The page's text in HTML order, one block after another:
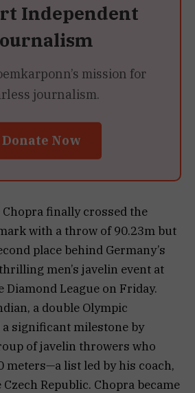
Independent
mission for
journalism.
Donate Now
finally crossed the
with a throw of 90.23m but
place behind Germany’s
men’s javelin event at
Diamond League on Friday.
a double Olympic
significant milestone by
of javelin throwers who
meters—a list led by his coach,
Republic. Chopra became